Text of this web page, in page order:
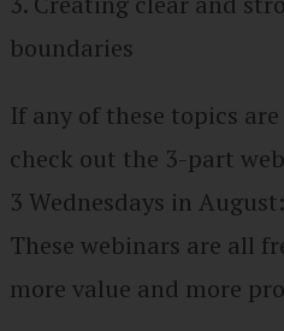
boundaries
If any of these topics
check out the 3-part
3 Wednesdays in
These webinars are all
more value and more